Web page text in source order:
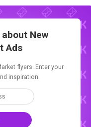
New
Ads
flyers. Enter your
inspiration.